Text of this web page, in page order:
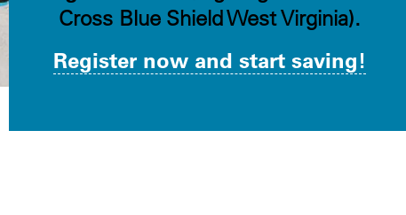
Cross Blue Shield West Virginia).
Register now and start saving!